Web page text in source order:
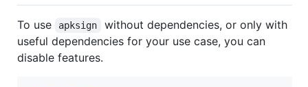
To use apksign
without dependencies, or only with
useful dependencies for your use case, you can
disable features.